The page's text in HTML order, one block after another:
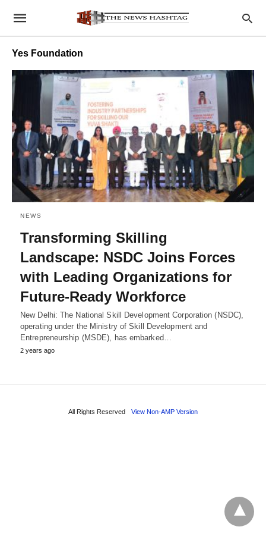
Yes Foundation
NEWS
Transforming Skilling
Landscape: NSDC Joins Forces
with Leading Organizations for
Future-Ready Workforce
New Delhi: The National Skill Development Corporation (NSDC),
operating under the Ministry of Skill Development and
Entrepreneurship (MSDE), has embarked…
2 years ago
All Rights Reserved View Non-AMP Version